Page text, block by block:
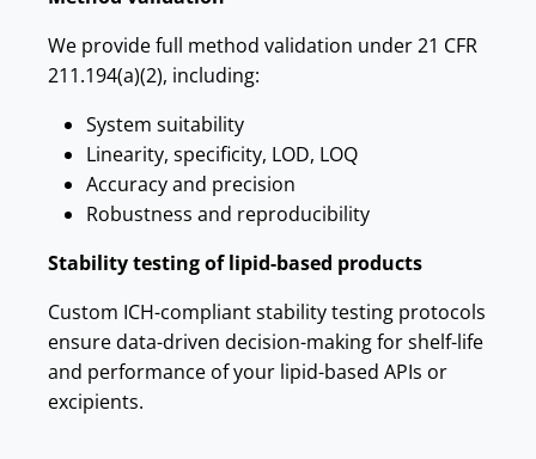
We provide full method validation under 21 CFR
211.194(a)(2), including:
System suitability
Linearity, specificity, LOD, LOQ
Accuracy and precision
Robustness and reproducibility
Stability testing of lipid-based products
Custom ICH-compliant stability testing protocols
ensure data-driven decision-making for shelf-life
and performance of your lipid-based APIs or
excipients.